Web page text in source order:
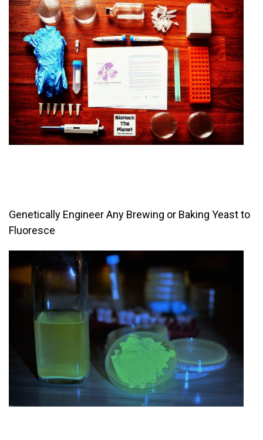
Genetically Engineer Any Brewing or Baking Yeast to
Fluoresce